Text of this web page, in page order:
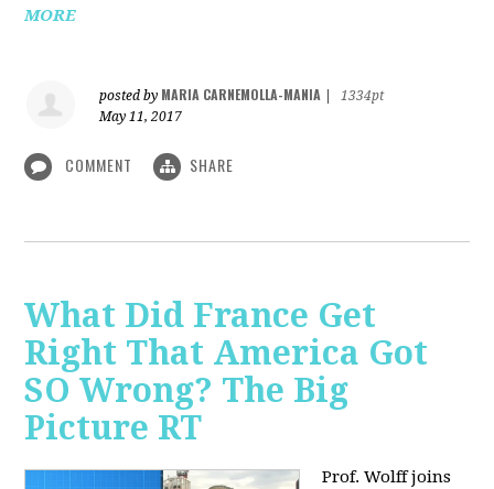
MORE
posted by MARIA CARNEMOLLA-MANIA
1334pt
May 11, 2017
COMMENT SHARE
What Did France Get
Right That America Got
SO Wrong? The Big
Picture RT
Prof. Wolff joins